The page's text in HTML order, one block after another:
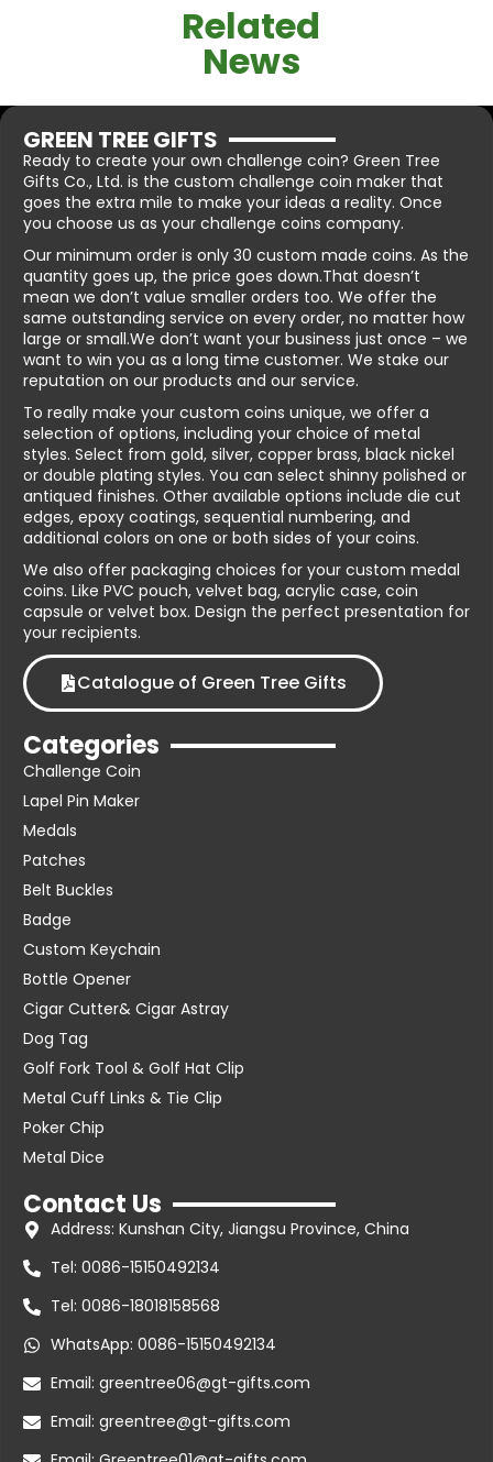
Related
News
GREEN TREE GIFTS
Ready to create your own challenge coin? Green Tree
Gifts Co., Ltd. is the custom challenge coin maker that
goes the extra mile to make your ideas a reality. Once
you choose us as your challenge coins company.
Our minimum order is only 30 custom made coins. As the
quantity goes up, the price goes down.That doesn’t
mean we don’t value smaller orders too. We offer the
same outstanding service on every order, no matter how
large or small.We don’t want your business just once – we
want to win you as a long time customer. We stake our
reputation on our products and our service.
To really make your custom coins unique, we offer a
selection of options, including your choice of metal
styles. Select from gold, silver, copper brass, black nickel
or double plating styles. You can select shinny polished or
antiqued finishes. Other available options include die cut
edges, epoxy coatings, sequential numbering, and
additional colors on one or both sides of your coins.
We also offer packaging choices for your custom medal
coins. Like PVC pouch, velvet bag, acrylic case, coin
capsule or velvet box. Design the perfect presentation for
your recipients.
Catalogue of Green Tree Gifts
Categories
Challenge Coin
Lapel Pin Maker
Medals
Patches
Belt Buckles
Badge
Custom Keychain
Bottle Opener
Cigar Cutter& Cigar Astray
Dog Tag
Golf Fork Tool & Golf Hat Clip
Metal Cuff Links & Tie Clip
Poker Chip
Metal Dice
Contact Us
Address: Kunshan City, Jiangsu Province, China
Tel: 0086-15150492134
Tel: 0086-18018158568
WhatsApp: 0086-15150492134
Email: greentree06@gt-gifts.com
Email: greentree@gt-gifts.com